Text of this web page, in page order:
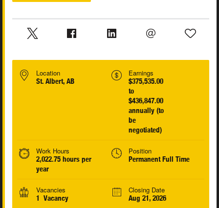
Location
St. Albert, AB
Earnings
$375,535.00
to
$436,847.00
annually (to
be
negotiated)
Work Hours
2,022.75 hours per
year
Position
Permanent Full Time
Vacancies
1 Vacancy
Closing Date
Aug 21, 2026